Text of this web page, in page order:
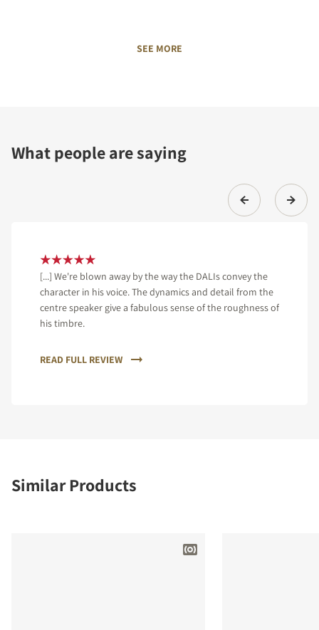
SEE MORE
What people are saying
[...] We're blown away by the way the DALIs convey the
character in his voice. The dynamics and detail from the
centre speaker give a fabulous sense of the roughness of
his timbre.
READ FULL REVIEW
Similar Products